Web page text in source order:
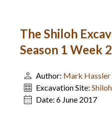
The Shiloh
Season 1 Week 2
Author: Mark Hassler
Excavation Site:
Date: 6 June 2017